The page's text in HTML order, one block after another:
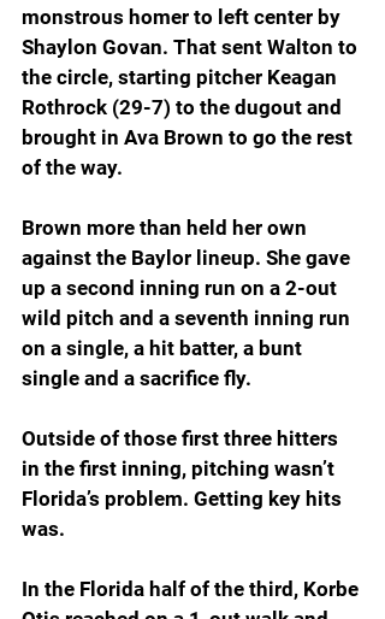
monstrous homer to left center by
Shaylon Govan. That sent Walton to
the circle, starting pitcher Keagan
Rothrock (29-7) to the dugout and
brought in Ava Brown to go the rest
of the way.
Brown more than held her own
against the Baylor lineup. She gave
up a second inning run on a 2-out
wild pitch and a seventh inning run
on a single, a hit batter, a bunt
single and a sacrifice fly.
Outside of those first three hitters
in the first inning, pitching wasn’t
Florida’s problem. Getting key hits
was.
In the Florida half of the third, Korbe